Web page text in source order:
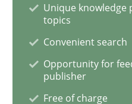
Why Testers should
Written by
30. January 2014 · 4 minutes read
Unique knowledge
topics
Convenient search
Opportunity for
publisher
Free of charge